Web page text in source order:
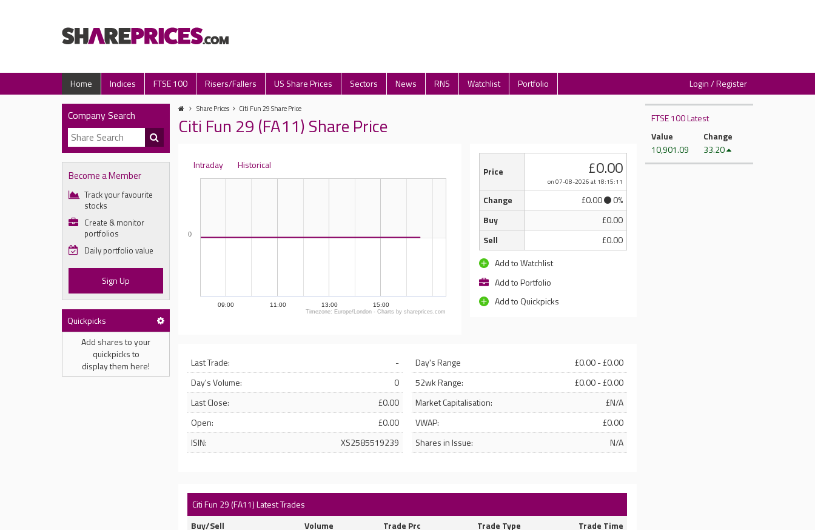
Home Indices FTSE 100 Risers/Fallers US Share Prices Sectors News RNS Watchlist Portfolio Login / Register
Company Search
Become a Member
Track your favourite
stocks
Create & monitor
portfolios
Daily portfolio value
Sign Up
Quickpicks
Add shares to your
quickpicks to
display them here!
Share Prices Citi Fun 29 Share Price
Citi Fun 29 (FA11) Share Price
Intraday Historical
09:00 11:00 13:00 15:00
0
Timezone: Europe/London - Charts by shareprices.com
Price £0.00
on 07-08-2026at 18:15:11
Change £0.00
0%
Buy
£0.00
Sell
£0.00
Add to Watchlist
Add to Portfolio
Add to Quickpicks
Last Trade:
-
Day's Volume:
0
Last Close:
£0.00
Open:
£0.00
ISIN:
XS2585519239
Day's Range
£0.00 - £0.00
52wk Range:
£0.00 - £0.00
Market Capitalisation:
£N/A
VWAP:
£0.00
Shares in Issue:
N/A
Citi Fun 29 (FA11) Latest Trades
Buy/Sell
Volume Trade Prc Trade Type Trade Time
FTSE 100 Latest
Value
10,901.09
Change
33.20